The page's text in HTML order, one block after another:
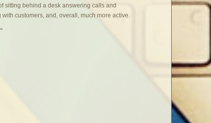
sitting behind a desk answering calls and
customers, and, overall, much more active.
Thirds, and Beyond